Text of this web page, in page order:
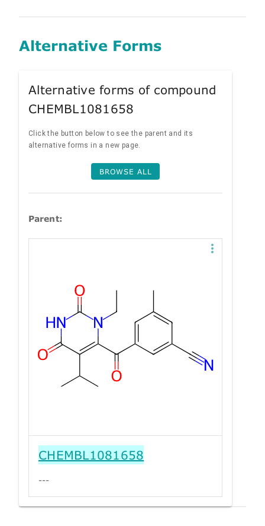
Alternative Forms
Alternative forms of compound
CHEMBL1081658
Click the button below to see the parent and its
alternative forms in a new page.
BROWSE ALL
Parent:
CHEMBL1081658
---